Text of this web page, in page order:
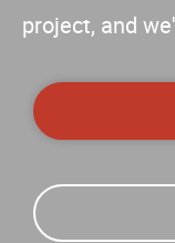
project, and